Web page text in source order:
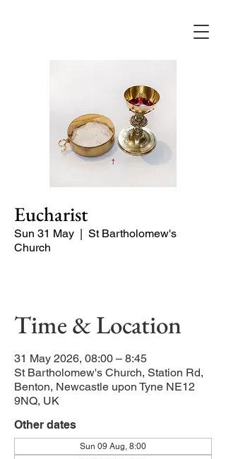
Eucharist
Sun 31 May
  |
St Bartholomew's
Church
Time & Location
31 May 2026, 08:00 – 8:45
St Bartholomew's Church, Station Rd,
Benton, Newcastle upon Tyne NE12
9NQ, UK
Other dates
Sun 09 Aug, 8:00